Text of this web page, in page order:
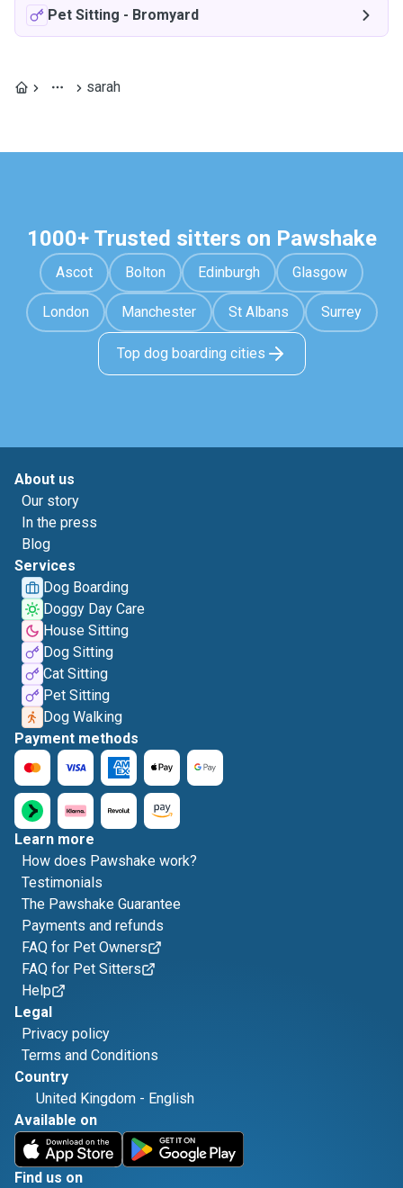
Pet Sitting - Bromyard
sarah
1000+ Trusted sitters on Pawshake
Ascot Bolton Edinburgh Glasgow
London Manchester St Albans Surrey
Top dog boarding cities
About us
Our story
In the press
Blog
Services
Dog Boarding
Doggy Day Care
House Sitting
Dog Sitting
Cat Sitting
Pet Sitting
Dog Walking
Payment methods
Learn more
How does Pawshake work?
Testimonials
The Pawshake Guarantee
Payments and refunds
FAQ for Pet Owners
FAQ for Pet Sitters
Help
Legal
Privacy policy
Terms and Conditions
Country
United Kingdom - English
Available on
Find us on